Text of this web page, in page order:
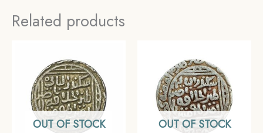
Related products
OUT OF STOCK OUT OF STOCK